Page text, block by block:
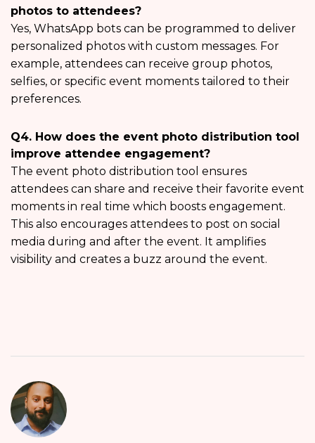
photos to attendees?
Yes, WhatsApp bots can be programmed to deliver
personalized photos with custom messages. For
example, attendees can receive group photos,
selfies, or specific event moments tailored to their
preferences.
Q4. How does the event photo distribution tool
improve attendee engagement?
The event photo distribution tool ensures
attendees can share and receive their favorite event
moments in real time which boosts engagement.
This also encourages attendees to post on social
media during and after the event. It amplifies
visibility and creates a buzz around the event.